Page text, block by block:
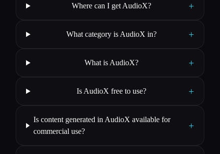
Where can I get AudioX? +
What category is AudioX in? +
What is AudioX? +
Is AudioX free to use? +
Is content generated in AudioX available for
commercial use?
+